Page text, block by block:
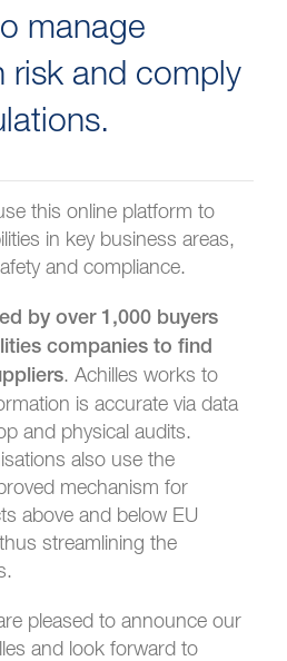
manage
risk and comply
this online platform to
in key business areas,
and compliance.
by over 1,000 buyers
companies to find
. Achilles works to
is accurate via data
and physical audits.
also use the
mechanism for
above and below EU
streamlining the
pleased to announce our
and look forward to